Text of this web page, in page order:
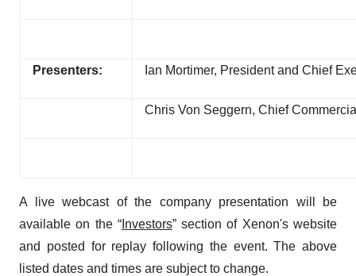
Presenters: Ian Mortimer, President and Chief
Chris Von Seggern, Chief
A live webcast of the company presentation will be
available on the “Investors” section of Xenon's website
and posted for replay following the event. The above
listed dates and times are subject to change.